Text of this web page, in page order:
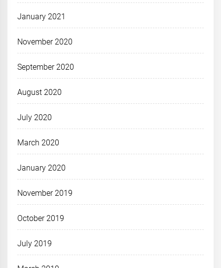
January 2021
November 2020
September 2020
August 2020
July 2020
March 2020
January 2020
November 2019
October 2019
July 2019